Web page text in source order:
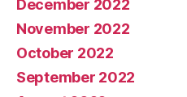
December 2022
November 2022
October 2022
September 2022